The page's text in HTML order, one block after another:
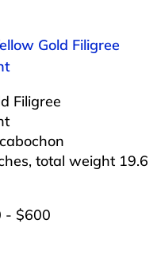
Gold Filigree
Filigree
total weight 19.6
- $600